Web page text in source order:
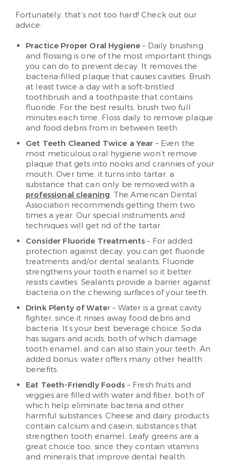
Fortunately, that’s not too hard! Check out our
advice:
Practice Proper Oral Hygiene – Daily brushing
and flossing is one of the most important things
you can do to prevent decay. It removes the
bacteria-filled plaque that causes cavities. Brush
at least twice a day with a soft-bristled
toothbrush and a toothpaste that contains
fluoride. For the best results, brush two full
minutes each time. Floss daily to remove plaque
and food debris from in between teeth.
Get Teeth Cleaned Twice a Year – Even the
most meticulous oral hygiene won’t remove
plaque that gets into nooks and crannies of your
mouth. Over time, it turns into tartar, a
substance that can only be removed with a
professional cleaning. The American Dental
Association recommends getting them two
times a year. Our special instruments and
techniques will get rid of the tartar.
Consider Fluoride Treatments – For added
protection against decay, you can get fluoride
treatments and/or dental sealants. Fluoride
strengthens your tooth enamel so it better
resists cavities. Sealants provide a barrier against
bacteria on the chewing surfaces of your teeth.
Drink Plenty of Water – Water is a great cavity
fighter, since it rinses away food debris and
bacteria. It’s your best beverage choice. Soda
has sugars and acids, both of which damage
tooth enamel, and can also stain your teeth. An
added bonus: water offers many other health
benefits.
Eat Teeth-Friendly Foods – Fresh fruits and
veggies are filled with water and fiber, both of
which help eliminate bacteria and other
harmful substances. Cheese and dairy products
contain calcium and casein, substances that
strengthen tooth enamel. Leafy greens are a
great choice too, since they contain vitamins
and minerals that improve dental health.